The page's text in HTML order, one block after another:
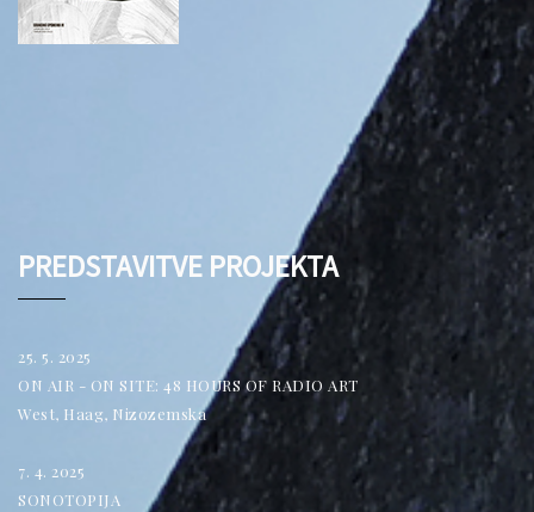
PREDSTAVITVE PROJEKTA
25. 5. 2025
ON AIR - ON SITE: 48 HOURS OF RADIO ART
West, Haag, Nizozemska
7. 4. 2025
SONOTOPIJA